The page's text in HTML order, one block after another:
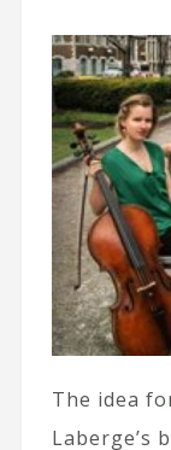
The idea
Laberge’s